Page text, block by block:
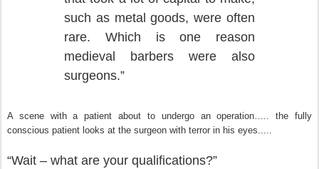
such as metal goods, were often
rare. Which is one reason
medieval barbers were also
surgeons.”
A scene with a patient about to undergo an operation….. the fully
conscious patient looks at the surgeon with terror in his eyes.....
“Wait – what are your qualifications?”